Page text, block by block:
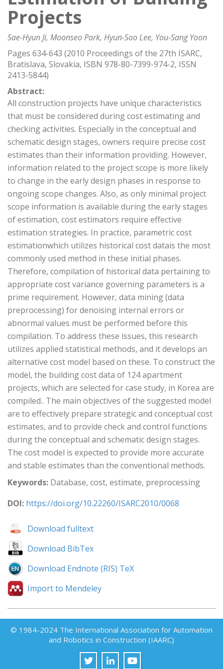
Projects
Sae-Hyun Ji, Moonseo Park, Hyun-Soo Lee, You-Sang Yoon
Pages 634-643 (2010 Proceedings of the 27th ISARC,
Bratislava, Slovakia, ISBN 978-80-7399-974-2, ISSN
2413-5844)
Abstract:
All construction projects have unique characteristics
that must be considered during cost estimating and
checking activities. Especially in the conceptual and
schematic design stages, owners require precise cost
estimates than their information providing. However,
information related to the project scope is more likely
to change in the early design phases in response to
ongoing scope changes. Also, as only minimal project
scope information is available during the early stages
of estimation, cost estimators require effective
estimation strategies. In practice, parametric cost
estimationwhich utilizes historical cost datais the most
commonly used method in these initial phases.
Therefore, compilation of historical data pertaining to
appropriate cost variance governing parameters is a
prime requirement. However, data mining (data
preprocessing) for denoising internal errors or
abnormal values must be performed before this
compilation. To address these issues, this research
utilizes applied statistical methods, and it develops an
alternative cost model based on these. To construct the
model, the building cost data of 124 apartment
projects, which are selected for case study, in Korea are
compiled.. The main objectives of the suggested model
are to effectively prepare strategic and conceptual cost
estimates, and to provide check and control functions
during the conceptual and schematic design stages.
The cost model is expected to provide more accurate
and stable estimates than the conventional methods.
Keywords: Database, cost, estimate, preprocessing
DOI: https://doi.org/10.22260/ISARC2010/0068
Download fulltext
Download BibTex
Download Endnote (RIS) TeX
Import to Mendeley
© 1984-2024 The International Association for Automation
and Robotics in Construction (IAARC)